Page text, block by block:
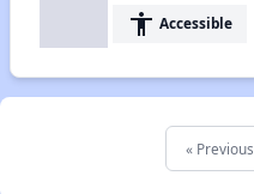
accessibility Accessible
« Previous